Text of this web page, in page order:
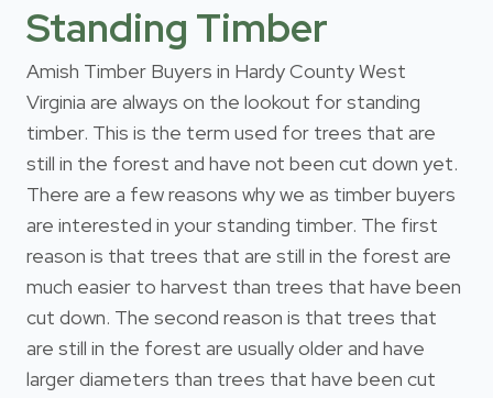
Standing Timber
Amish Timber Buyers in Hardy County West
Virginia are always on the lookout for standing
timber. This is the term used for trees that are
still in the forest and have not been cut down yet.
There are a few reasons why we as timber buyers
are interested in your standing timber. The first
reason is that trees that are still in the forest are
much easier to harvest than trees that have been
cut down. The second reason is that trees that
are still in the forest are usually older and have
larger diameters than trees that have been cut